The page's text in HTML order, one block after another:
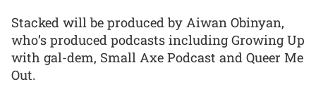
Stacked will be produced by Aiwan Obinyan,
who’s produced podcasts including Growing Up
with gal-dem, Small Axe Podcast and Queer Me
Out.